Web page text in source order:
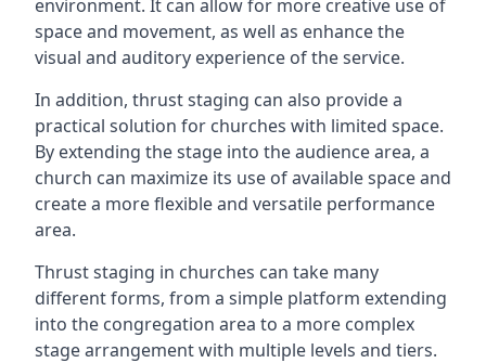
environment. It can allow for more creative use of
space and movement, as well as enhance the
visual and auditory experience of the service.
In addition, thrust staging can also provide a
practical solution for churches with limited space.
By extending the stage into the audience area, a
church can maximize its use of available space and
create a more flexible and versatile performance
area.
Thrust staging in churches can take many
different forms, from a simple platform extending
into the congregation area to a more complex
stage arrangement with multiple levels and tiers.